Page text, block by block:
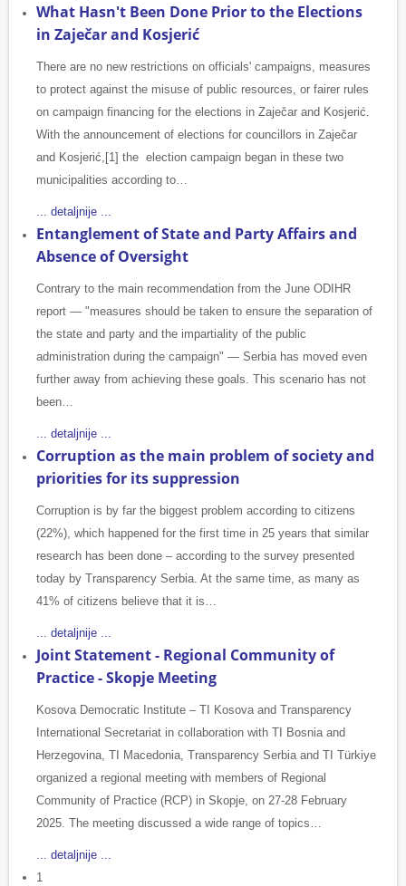
What Hasn't Been Done Prior to the Elections
in Zaječar and Kosjerić
There are no new restrictions on officials' campaigns, measures
to protect against the misuse of public resources, or fairer rules
on campaign financing for the elections in Zaječar and Kosjerić.
With the announcement of elections for councillors in Zaječar
and Kosjerić,[1] the election campaign began in these two
municipalities according to…
... detaljnije ...
Entanglement of State and Party Affairs and
Absence of Oversight
Contrary to the main recommendation from the June ODIHR
report — "measures should be taken to ensure the separation of
the state and party and the impartiality of the public
administration during the campaign" — Serbia has moved even
further away from achieving these goals. This scenario has not
been…
... detaljnije ...
Corruption as the main problem of society and
priorities for its suppression
Corruption is by far the biggest problem according to citizens
(22%), which happened for the first time in 25 years that similar
research has been done – according to the survey presented
today by Transparency Serbia. At the same time, as many as
41% of citizens believe that it is…
... detaljnije ...
Joint Statement - Regional Community of
Practice - Skopje Meeting
Kosova Democratic Institute – TI Kosova and Transparency
International Secretariat in collaboration with TI Bosnia and
Herzegovina, TI Macedonia, Transparency Serbia and TI Türkiye
organized a regional meeting with members of Regional
Community of Practice (RCP) in Skopje, on 27-28 February
2025. The meeting discussed a wide range of topics…
... detaljnije ...
1